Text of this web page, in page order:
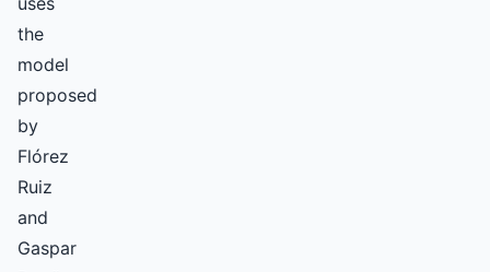
the
model
proposed
by
Flórez
Ruiz
and
Gaspar